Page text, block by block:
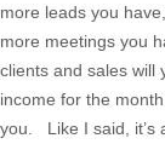
more leads you
more meetings you
clients and sales will
income for the
you. Like I said, it’s